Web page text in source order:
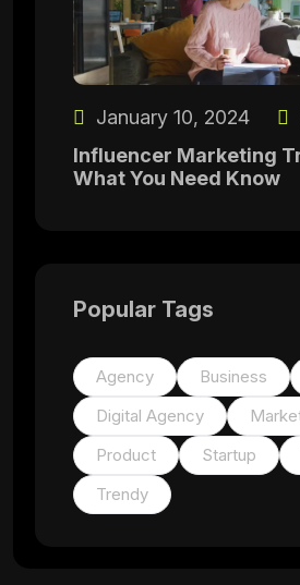
January 10, 2024
Influencer Marketing
What You Need Know
Popular Tags
Agency Business
Digital Agency
Product
Startup
Trendy